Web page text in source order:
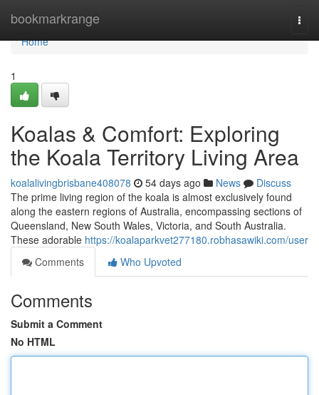
bookmarkrange
Home
Home
1
Koalas & Comfort: Exploring
the Koala Territory Living Area
koalalivingbrisbane408078 54 days ago News
Discuss
The prime living region of the koala is almost exclusively found
along the eastern regions of Australia, encompassing sections of
Queensland, New South Wales, Victoria, and South Australia.
These adorable https://koalaparkvet277180.robhasawiki.com/user
Comments
Who Upvoted
Comments
Submit a Comment
No HTML